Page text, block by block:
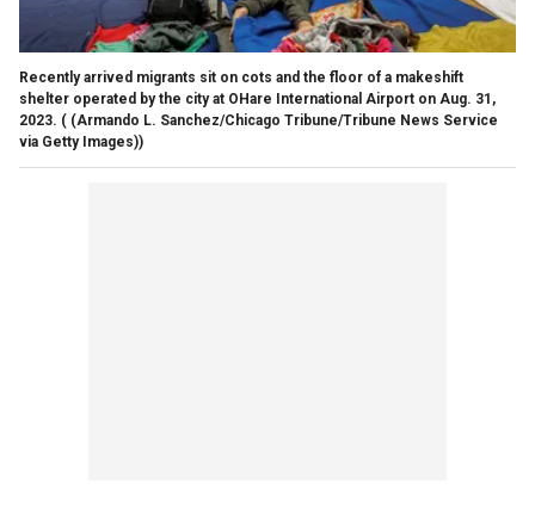
Recently arrived migrants sit on cots and the floor of a makeshift
shelter operated by the city at OHare International Airport on Aug. 31,
2023. ( (Armando L. Sanchez/Chicago Tribune/Tribune News Service
via Getty Images))